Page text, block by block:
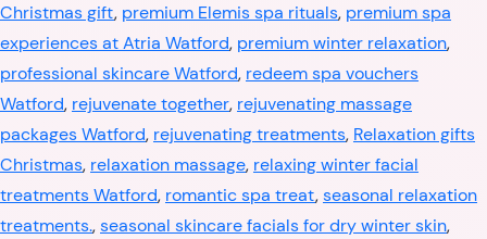
Christmas gift, premium Elemis spa rituals, premium spa
experiences at Atria Watford, premium winter relaxation,
professional skincare Watford, redeem spa vouchers
Watford, rejuvenate together, rejuvenating massage
packages Watford, rejuvenating treatments, Relaxation gifts
Christmas, relaxation massage, relaxing winter facial
treatments Watford, romantic spa treat,seasonal relaxation
treatments.,seasonal skincare facials for dry winter skin,